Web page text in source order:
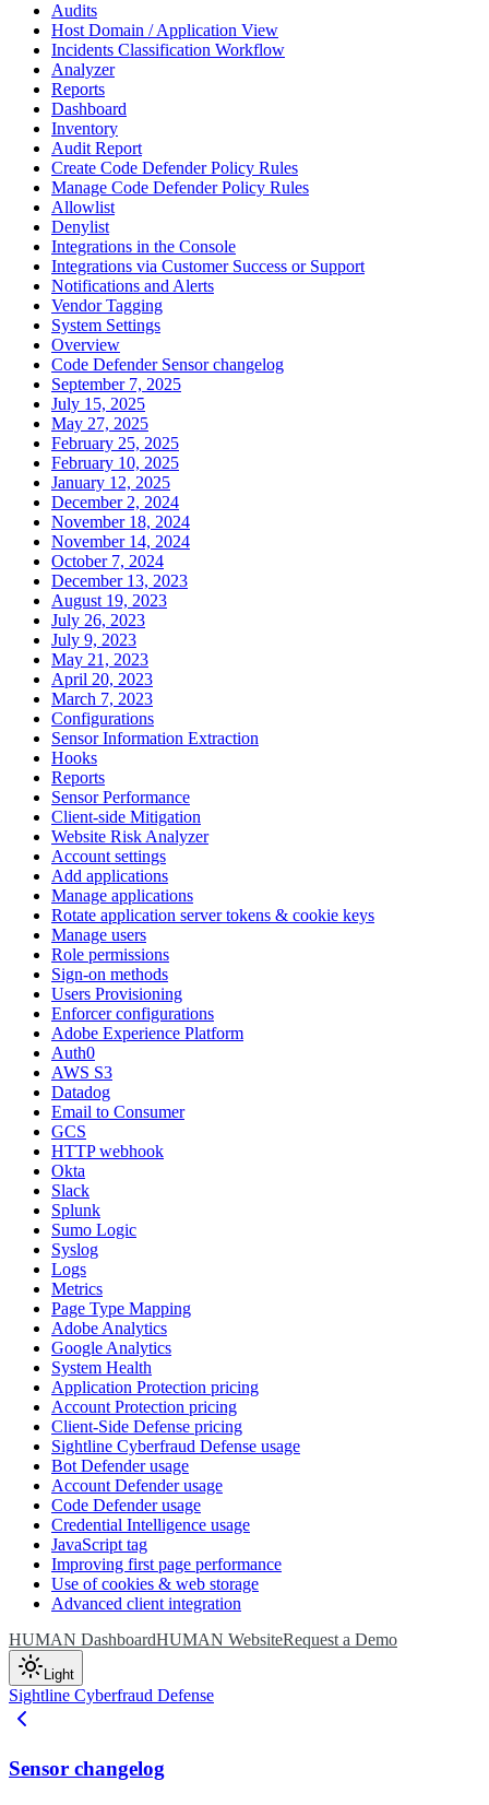
Audits
Host Domain / Application View
Incidents Classification Workflow
Analyzer
Reports
Dashboard
Inventory
Audit Report
Create Code Defender Policy Rules
Manage Code Defender Policy Rules
Allowlist
Denylist
Integrations in the Console
Integrations via Customer Success or Support
Notifications and Alerts
Vendor Tagging
System Settings
Overview
Code Defender Sensor changelog
September 7, 2025
July 15, 2025
May 27, 2025
February 25, 2025
February 10, 2025
January 12, 2025
December 2, 2024
November 18, 2024
November 14, 2024
October 7, 2024
December 13, 2023
August 19, 2023
July 26, 2023
July 9, 2023
May 21, 2023
April 20, 2023
March 7, 2023
Configurations
Sensor Information Extraction
Hooks
Reports
Sensor Performance
Client-side Mitigation
Website Risk Analyzer
Account settings
Add applications
Manage applications
Rotate application server tokens & cookie keys
Manage users
Role permissions
Sign-on methods
Users Provisioning
Enforcer configurations
Adobe Experience Platform
Auth0
AWS S3
Datadog
Email to Consumer
GCS
HTTP webhook
Okta
Slack
Splunk
Sumo Logic
Syslog
Logs
Metrics
Page Type Mapping
Adobe Analytics
Google Analytics
System Health
Application Protection pricing
Account Protection pricing
Client-Side Defense pricing
Sightline Cyberfraud Defense usage
Bot Defender usage
Account Defender usage
Code Defender usage
Credential Intelligence usage
JavaScript tag
Improving first page performance
Use of cookies & web storage
Advanced client integration
HUMAN DashboardHUMAN WebsiteRequest a Demo
Light
Sightline Cyberfraud Defense
Sensor changelog